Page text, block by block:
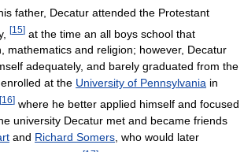
father, Decatur attended the Protestant
[15] at the time an all boys school that
mathematics and religion; however, Decatur
adequately, and barely graduated from the
at the University of Pennsylvania in
[16] where he better applied himself and focused
university Decatur met and became friends
and Richard Somers , who would later